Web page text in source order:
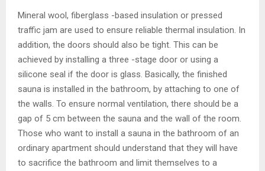
Mineral wool, fiberglass -based insulation or pressed
traffic jam are used to ensure reliable thermal insulation. In
addition, the doors should also be tight. This can be
achieved by installing a three -stage door or using a
silicone seal if the door is glass. Basically, the finished
sauna is installed in the bathroom, by attaching to one of
the walls. To ensure normal ventilation, there should be a
gap of 5 cm between the sauna and the wall of the room.
Those who want to install a sauna in the bathroom of an
ordinary apartment should understand that they will have
to sacrifice the bathroom and limit themselves to a